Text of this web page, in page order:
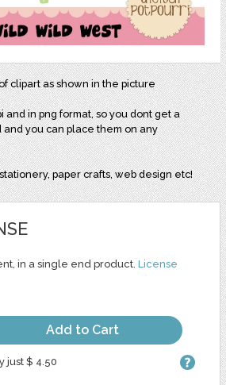
clipart as shown in the picture
and in png format, so you dont get a
you can place them on any
paper crafts, web design etc!
in a single end product. License
Add to Cart
just $ 4.50